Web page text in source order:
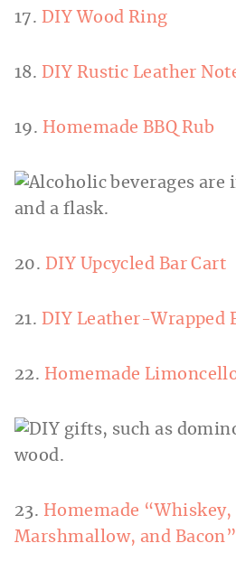
17. DIY Wood Ring
18. DIY Rustic Leather
19. Homemade BBQ Rub
20. DIY Upcycled Bar Cart
21. DIY Leather-Wrapped
22. Homemade
23. Homemade “Whiskey,
Marshmallow, and